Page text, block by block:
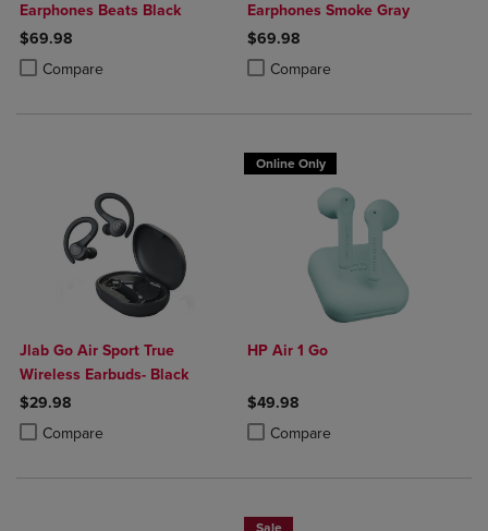
Earphones Beats Black
$69.98
Compare
Product added, Select 2 to 4 Products to Compare, Items added for
Product removed, Select 2 to 4 Products to Compare, Items added
Earphones Smoke Gray
$69.98
Compare
Product added, Select 2 to 4
Product removed, Select 2 to 4
Jlab Go Air Sport True
Wireless Earbuds- Black
$29.98
Compare
Product added, Select 2 to 4 Products to Compare, Items added for
Product removed, Select 2 to 4 Products to Compare, Items added
Online Only
HP Air 1 Go
$49.98
Compare
Product added, Select 2 to 4
Product removed, Select 2 to 4
Sale